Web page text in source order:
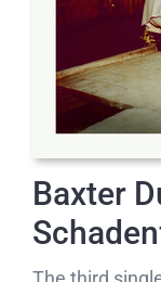
Baxter